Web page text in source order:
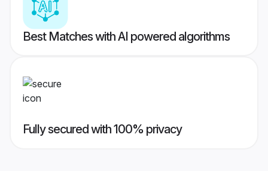
Best Matches with AI powered algorithms
Fully secured with 100% privacy